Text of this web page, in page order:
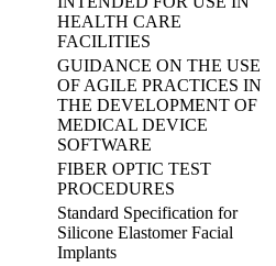
HEALTH CARE
FACILITIES
GUIDANCE ON THE USE
OF AGILE PRACTICES IN
THE DEVELOPMENT OF
MEDICAL DEVICE
SOFTWARE
FIBER OPTIC TEST
PROCEDURES
Standard Specification for
Silicone Elastomer Facial
Implants